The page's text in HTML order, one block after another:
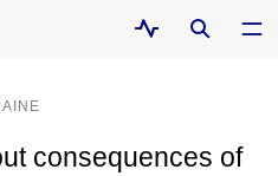
consequences of